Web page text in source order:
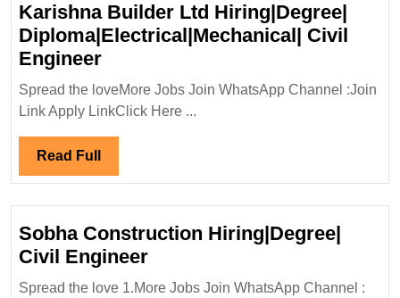
Karishna Builder Ltd Hiring|Degree|
Diploma|Electrical|Mechanical| Civil
EngineerKarishna
Builder
Ltd
Civil
Spread the loveMore Jobs Join WhatsApp Channel :Join
Link Apply LinkClick Here ...
Read Full Read
Full
Sobha Construction Hiring|Degree|
Civil EngineerSobha
Construction
Spread the love 1.More Jobs Join WhatsApp Channel :